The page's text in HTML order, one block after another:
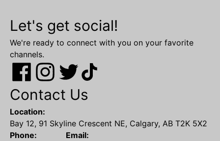
Let's get social!
We're ready to connect with you on your favorite
channels.
Contact Us
Location:
Bay 12, 91 Skyline Crescent NE, Calgary, AB T2K 5X2
Phone:
Email: